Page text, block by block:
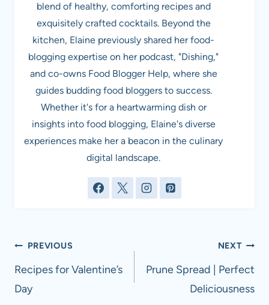
blend of healthy, comforting recipes and
exquisitely crafted cocktails. Beyond the
kitchen, Elaine previously shared her food-
blogging expertise on her podcast, "Dishing,"
and co-owns Food Blogger Help, where she
guides budding food bloggers to success.
Whether it's for a heartwarming dish or
insights into food blogging, Elaine's diverse
experiences make her a beacon in the culinary
digital landscape.
Post
navigation
PREVIOUS
Recipes for Valentine’s
Day
NEXT
Prune Spread | Perfect
Deliciousness